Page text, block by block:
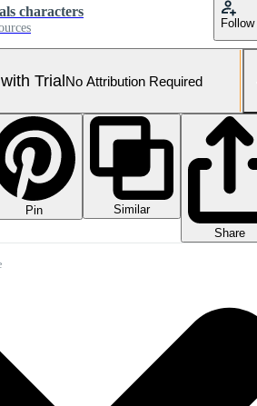
characters
Follow
TrialNo Attribution Required
Pin
Similar
Share